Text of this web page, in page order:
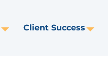
ToggleClient Success